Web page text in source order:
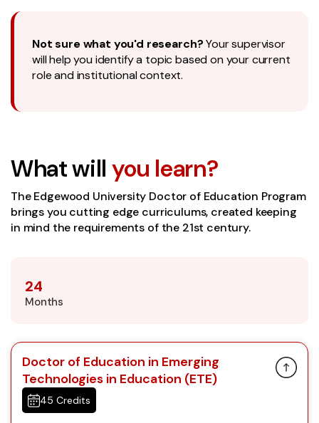
Not sure what you'd research?Your supervisor
will help you identify a topic based on your current
role and institutional context.
What will you learn?
The Edgewood University Doctor of Education Program
brings you cutting edge curriculums, created keeping
in mind the requirements of the 21st century.
24
Months
Doctor of Education in Emerging
Technologies in Education (ETE)
45 Credits